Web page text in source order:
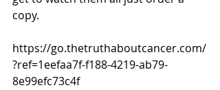
copy.
https://go.thetruthaboutcancer.com/
?ref=1eefaa7f-f188-4219-ab79-
8e99efc73c4f